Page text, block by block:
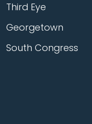
Third Eye
Georgetown
South Congress